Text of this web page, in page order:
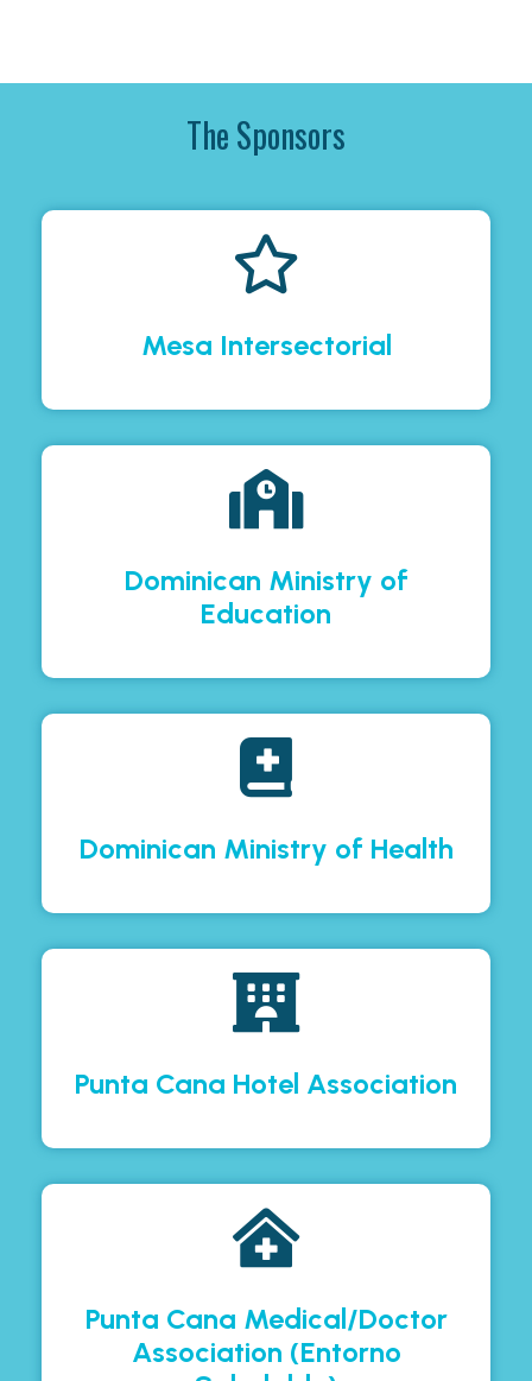
The Sponsors
Mesa Intersectorial
Dominican Ministry of
Education
Dominican Ministry of Health
Punta Cana Hotel Association
Punta Cana Medical/Doctor
Association (Entorno